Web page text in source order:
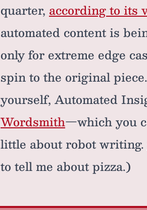
quarter, according to its
automated content is
only for extreme edge
spin to the original
yourself, Automated
Wordsmith—which you
little about robot writing.
to tell me about pizza.)